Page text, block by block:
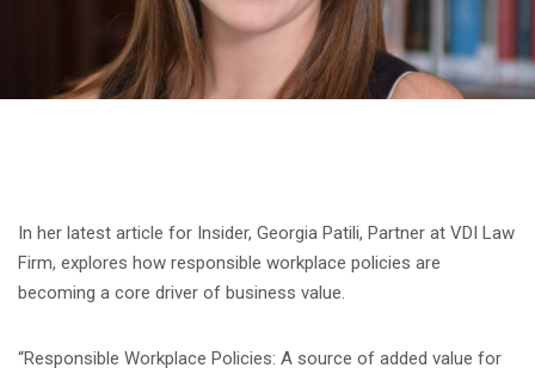
In her latest article for Insider, Georgia Patili, Partner at VDI Law
Firm, explores how responsible workplace policies are
becoming a core driver of business value.
“Responsible Workplace Policies: A source of added value for